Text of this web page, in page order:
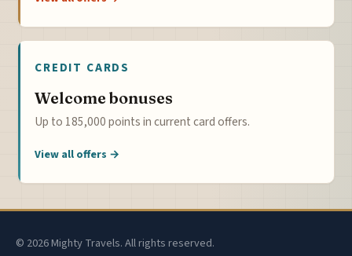
CREDIT CARDS
Welcome bonuses
Up to 185,000 points in current card offers.
View all offers →
© 2026 Mighty Travels. All rights reserved.